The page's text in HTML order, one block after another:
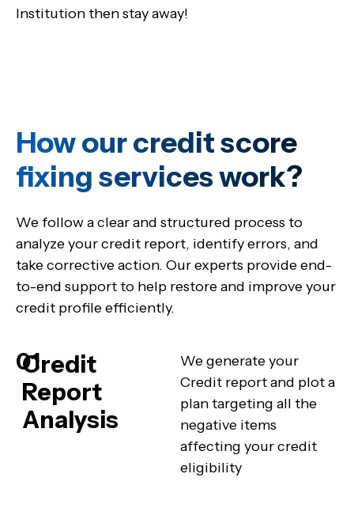
Institution then stay away!
How our credit score
fixing services work?
We follow a clear and structured process to
analyze your credit report, identify errors, and
take corrective action. Our experts provide end-
to-end support to help restore and improve your
credit profile efficiently.
01
Credit
Report
Analysis
We generate your
Credit report and plot a
plan targeting all the
negative items
affecting your credit
eligibility